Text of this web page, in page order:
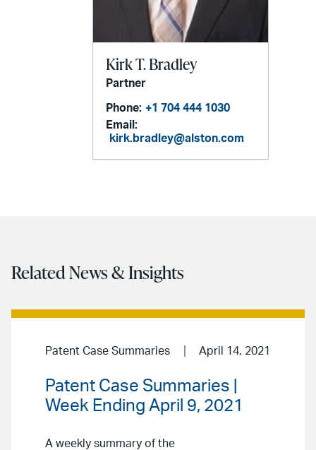
Kirk T. Bradley
Partner
Phone: +1 704 444 1030
Email:
kirk.bradley@alston.com
Related News & Insights
Patent Case Summaries April 14, 2021
Patent Case Summaries |
Week Ending April 9, 2021
A weekly summary of the